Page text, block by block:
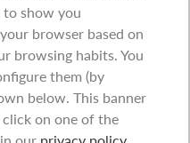
to show you
browser based on
browsing habits. You
them (by
below. This banner
on one of the
our privacy policy